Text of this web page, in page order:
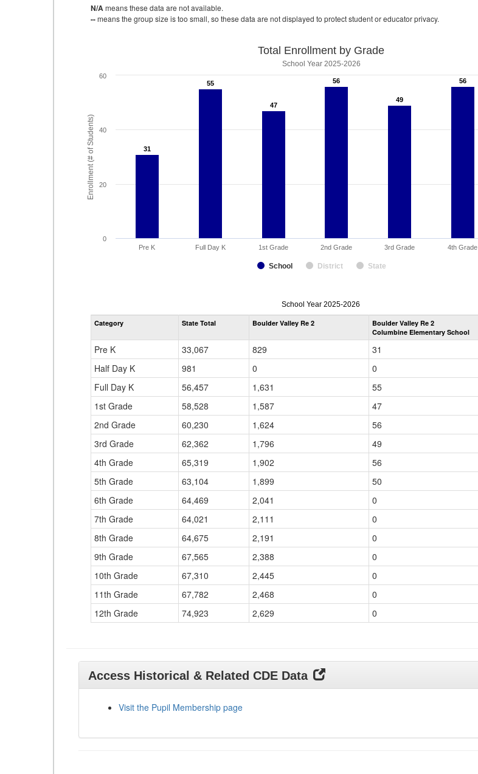
N/Ameans these data are not available.
--means the group size is too small, so these data are not displayed to protect student or educator privacy.
Enrollment (# of Students)
Total Enrollment by Grade
School Year 2025-2026
31
31
55
55
47
47
56
56
49
49
56
56
School District State
Pre K Full Day K 1st Grade 2nd Grade 3rd Grade 4th Grade
0
20
40
60
enrollmentSchoolYear
by
Grade
School Year 2025-2026
Category State Total Boulder Valley Re 2
Boulder Valley Re 2
Columbine Elementary School
Pre K 33,067 829
31
Half Day K
981 0
0
Full Day K
56,457 1,631
55
1st Grade
58,528 1,587
47
2nd Grade
60,230 1,624
56
3rd Grade
62,362 1,796
49
4th Grade
65,319 1,902
56
5th Grade
63,104 1,899
50
6th Grade
64,469 2,041
0
7th Grade
64,021 2,111
0
8th Grade
64,675 2,191
0
9th Grade
67,565 2,388
0
10th Grade
67,310 2,445
0
11th Grade
67,782 2,468
0
12th Grade
74,923 2,629 0
Access Historical & Related CDE Data
Visit the Pupil Membership page